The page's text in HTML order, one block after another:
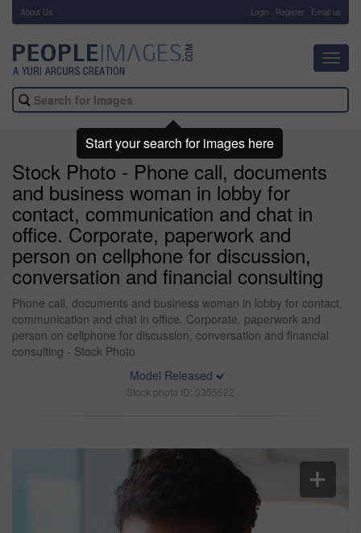
About Us Login Register Email us
Stock Photo - Phone call, documents
and business woman in lobby for
contact, communication and chat in
office. Corporate, paperwork and
person on cellphone for discussion,
conversation and financial consulting
Phone call, documents and business woman in lobby for contact,
communication and chat in office. Corporate, paperwork and
person on cellphone for discussion, conversation and financial
consulting - Stock Photo
Model Released
Stock photo ID: 3355522
Start your search for images here